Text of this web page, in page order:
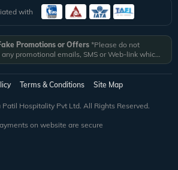
with
Promotions or Offers *Please do not
promotional emails, SMS or Web-link which
and fill in your details. All Veena World
are delivered from domain
or SMS fromVNAWLD
bears no liability or responsibility whatsoever for
is fraudulent or misleading in nature and not
domain.
Terms & Conditions Site Map
Hospitality Pvt Ltd. All Rights Reserved.
on website are secure